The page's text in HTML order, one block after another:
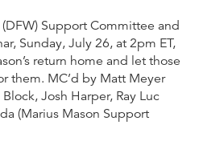
Support Committee and
Sunday, July 26, at 2pm ET,
return home and let those
them. MC’d by Matt Meyer
Josh Harper, Ray Luc
(Marius Mason Support